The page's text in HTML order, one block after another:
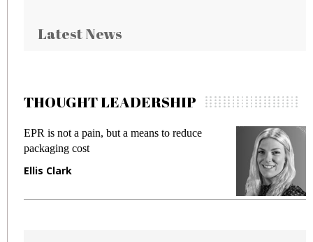
Latest News
THOUGHT LEADERSHIP
EPR is not a pain, but a means to reduce
packaging cost
Ellis Clark